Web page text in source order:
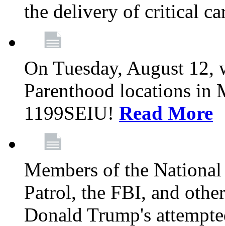
the delivery of critical
On Tuesday, August 12,
Parenthood locations in
1199SEIU! Read More
Members of the
Patrol, the FBI, and
Donald Trump's